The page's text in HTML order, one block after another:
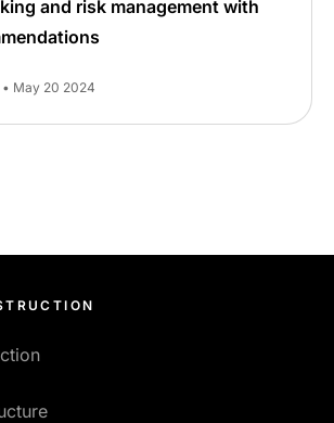
and risk management with
• May 20 2024